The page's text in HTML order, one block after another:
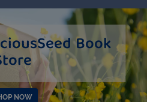
Book
NOW